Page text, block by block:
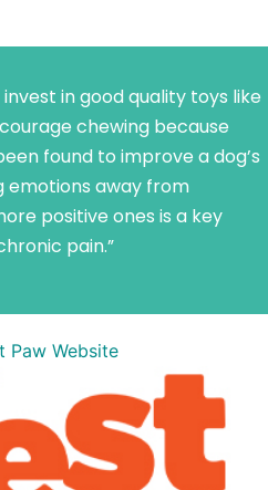
in good quality toys like
chewing because
found to improve a dog’s
emotions away from
positive ones is a key
pain.”
Paw Website